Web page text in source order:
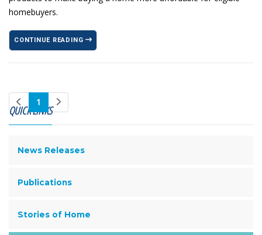
homebuyers.
CONTINUE READING
1
QUICK LINKS
News Releases
Publications
Stories of Home